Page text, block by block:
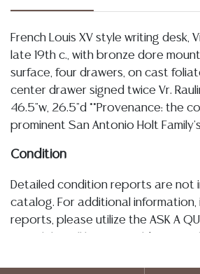
French Louis XV style writing desk,
late 19th c., with bronze dore
surface, four drawers, on cast
center drawer signed twice Vr.
46.5"w, 26.5"d **Provenance: the
prominent San Antonio Holt
Condition
Detailed condition reports are not
catalog. For additional information,
reports, please utilize the ASK A